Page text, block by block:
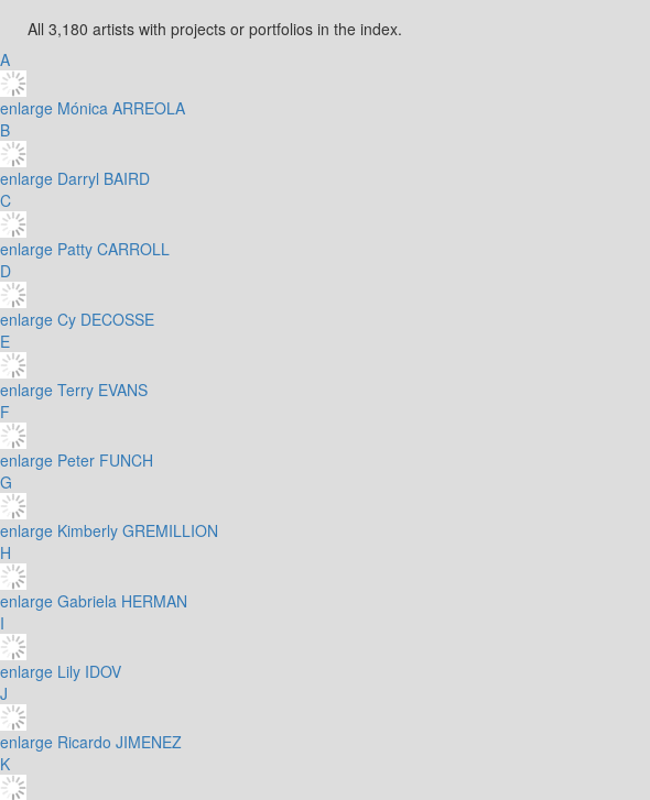
All 3,180 artists with projects or portfolios in the index.
A
enlarge Mónica ARREOLA
B
enlarge Darryl BAIRD
C
enlarge Patty CARROLL
D
enlarge Cy DECOSSE
E
enlarge Terry EVANS
F
enlarge Peter FUNCH
G
enlarge Kimberly GREMILLION
H
enlarge Gabriela HERMAN
I
enlarge Lily IDOV
J
enlarge Ricardo JIMENEZ
K